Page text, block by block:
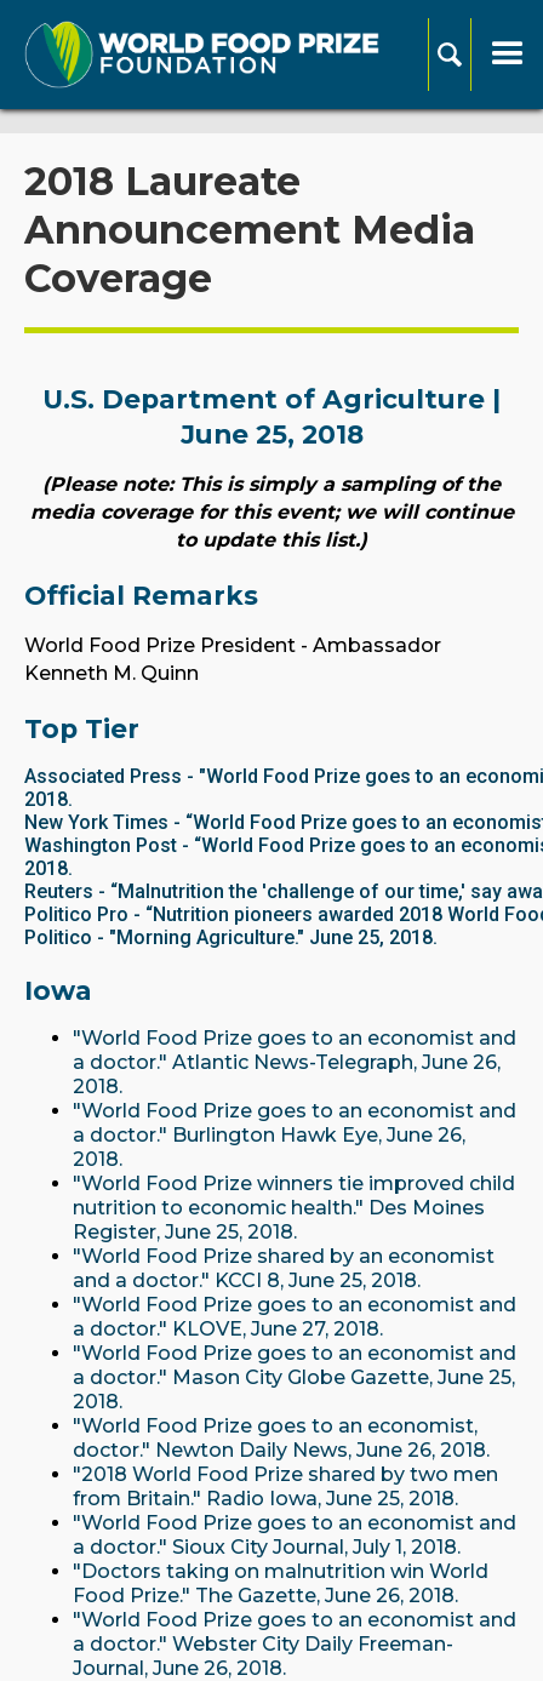
2018 Laureate
Announcement Media
Coverage
U.S. Department of Agriculture |
June 25, 2018
(Please note: This is simply a sampling of the
media coverage for this event; we will continue
to update this list.)
Official Remarks
World Food Prize President - Ambassador
Kenneth M. Quinn
Top Tier
Associated Press - "World Food Prize goes to an
2018.
New York Times - “World Food Prize goes to an
Washington Post - “World Food Prize goes to an
2018.
Reuters - “Malnutrition the 'challenge of our time,' say
Politico Pro - “Nutrition pioneers awarded 2018 World
Politico - "Morning Agriculture." June 25, 2018.
Iowa
"World Food Prize goes to an economist and
a doctor." Atlantic News-Telegraph, June 26,
2018.
"World Food Prize goes to an economist and
a doctor." Burlington Hawk Eye, June 26,
2018.
"World Food Prize winners tie improved child
nutrition to economic health." Des Moines
Register, June 25, 2018.
"World Food Prize shared by an economist
and a doctor." KCCI 8, June 25, 2018.
"World Food Prize goes to an economist and
a doctor." KLOVE, June 27, 2018.
"World Food Prize goes to an economist and
a doctor." Mason City Globe Gazette, June 25,
2018.
"World Food Prize goes to an economist,
doctor." Newton Daily News, June 26, 2018.
"2018 World Food Prize shared by two men
from Britain." Radio Iowa, June 25, 2018.
"World Food Prize goes to an economist and
a doctor." Sioux City Journal, July 1, 2018.
"Doctors taking on malnutrition win World
Food Prize." The Gazette, June 26, 2018.
"World Food Prize goes to an economist and
a doctor." Webster City Daily Freeman-
Journal, June 26, 2018.